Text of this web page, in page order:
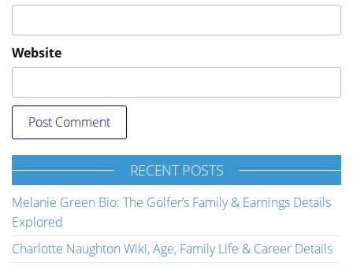
Website
RECENT POSTS
Melanie Green Bio: The Golfer’s Family & Earnings Details
Explored
Charlotte Naughton Wiki, Age, Family Life & Career Details